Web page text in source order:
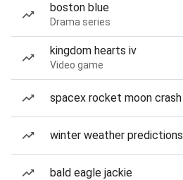
boston blue
Drama series
kingdom hearts iv
Video game
spacex rocket moon crash
winter weather predictions
bald eagle jackie